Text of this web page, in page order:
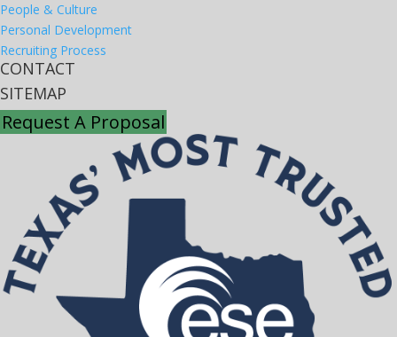
People & Culture
Personal Development
Recruiting Process
CONTACT
SITEMAP
Request A Proposal